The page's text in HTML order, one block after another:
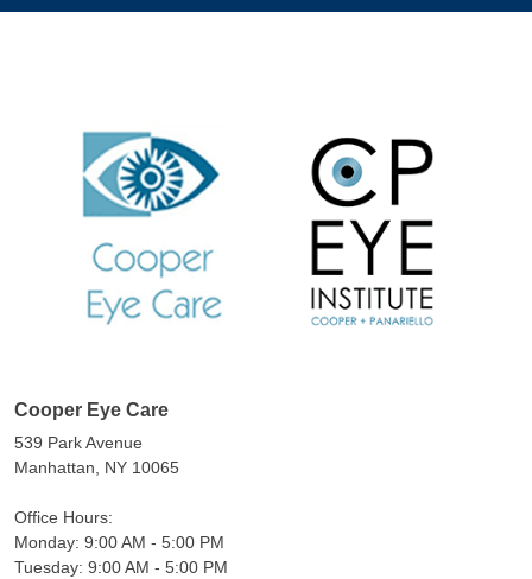
Cooper Eye Care
539 Park Avenue
Manhattan, NY 10065
Office Hours:
Monday: 9:00 AM - 5:00 PM
Tuesday: 9:00 AM - 5:00 PM